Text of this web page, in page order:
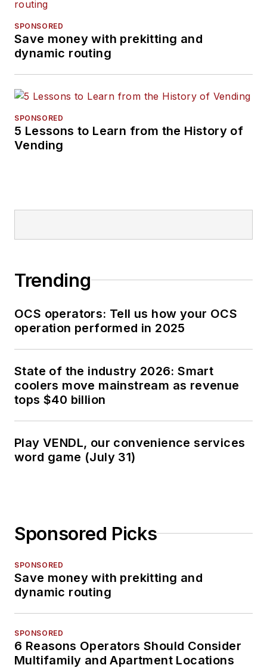
SPONSORED
Save money with prekitting and
dynamic routing
SPONSORED
5 Lessons to Learn from the History of
Vending
Trending
OCS operators: Tell us how your OCS
operation performed in 2025
State of the industry 2026: Smart
coolers move mainstream as revenue
tops $40 billion
Play VENDL, our convenience services
word game (July 31)
Sponsored Picks
SPONSORED
Save money with prekitting and
dynamic routing
SPONSORED
6 Reasons Operators Should Consider
Multifamily and Apartment Locations